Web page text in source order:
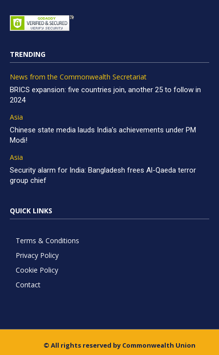
TRENDING
News from the Commonwealth Secretariat
BRICS expansion: five countries join, another 25 to follow in
2024
Asia
Chinese state media lauds India’s achievements under PM
Modi!
Asia
Security alarm for India: Bangladesh frees Al-Qaeda terror
group chief
QUICK LINKS
Terms & Conditions
Privacy Policy
Cookie Policy
Contact
© All rights reserved by Commonwealth Union